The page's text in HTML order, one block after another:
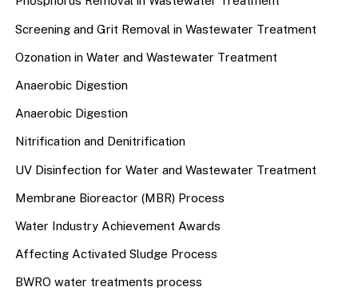
Screening and Grit Removal in Wastewater Treatment
Ozonation in Water and Wastewater Treatment
Anaerobic Digestion
Anaerobic Digestion
Nitrification and Denitrification
UV Disinfection for Water and Wastewater Treatment
Membrane Bioreactor (MBR) Process
Water Industry Achievement Awards
Affecting Activated Sludge Process
BWRO water treatments process